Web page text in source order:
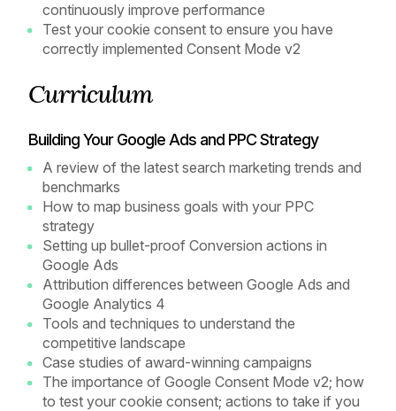
continuously improve performance
Test your cookie consent to ensure you have
correctly implemented Consent Mode v2
Curriculum
Building Your Google Ads and PPC Strategy
A review of the latest search marketing trends and
benchmarks
How to map business goals with your PPC
strategy
Setting up bullet-proof Conversion actions in
Google Ads
Attribution differences between Google Ads and
Google Analytics 4
Tools and techniques to understand the
competitive landscape
Case studies of award-winning campaigns
The importance of Google Consent Mode v2; how
to test your cookie consent; actions to take if you